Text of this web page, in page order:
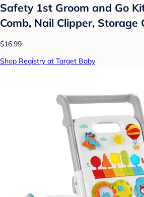
Safety 1st Groom and Go
Comb, Nail Clipper, Storage
$16.99
Shop Registry at Target Baby